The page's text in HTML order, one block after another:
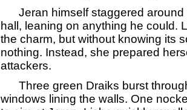
Jeran himself staggered around
hall, leaning on anything he could.
the charm, but without knowing its
nothing. Instead, she prepared
attackers.
Three green Draiks burst
windows lining the walls. One